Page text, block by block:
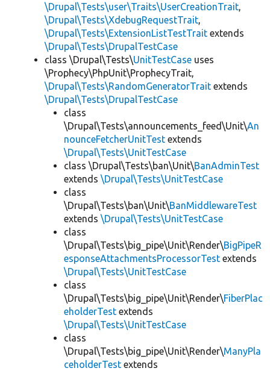
\Drupal\Tests\user\Traits\UserCreationTrait,
\Drupal\Tests\XdebugRequestTrait,
\Drupal\Tests\ExtensionListTestTrait extends
\Drupal\Tests\DrupalTestCase
class \Drupal\Tests\UnitTestCase uses
\Prophecy\PhpUnit\ProphecyTrait,
\Drupal\Tests\RandomGeneratorTrait extends
\Drupal\Tests\DrupalTestCase
class
\Drupal\Tests\announcements_feed\Unit\An
nounceFetcherUnitTest extends
\Drupal\Tests\UnitTestCase
class \Drupal\Tests\ban\Unit\BanAdminTest
extends \Drupal\Tests\UnitTestCase
class
\Drupal\Tests\ban\Unit\BanMiddlewareTest
extends \Drupal\Tests\UnitTestCase
class
\Drupal\Tests\big_pipe\Unit\Render\BigPipeR
esponseAttachmentsProcessorTest extends
\Drupal\Tests\UnitTestCase
class
\Drupal\Tests\big_pipe\Unit\Render\FiberPlac
eholderTest extends
\Drupal\Tests\UnitTestCase
class
\Drupal\Tests\big_pipe\Unit\Render\ManyPla
ceholderTest extends